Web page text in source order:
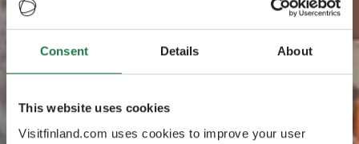
Consent Details About
This website uses cookies
Visitfinland.com uses cookies to improve your user